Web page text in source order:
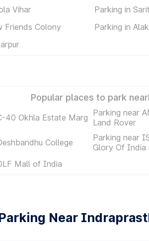
Vihar Parking in
Friends Colony Parking in
Popular places to park
40 Okhla Estate Marg Parking near
Land Rover
College
Parking near
Glory Of India
Mall of India
Near